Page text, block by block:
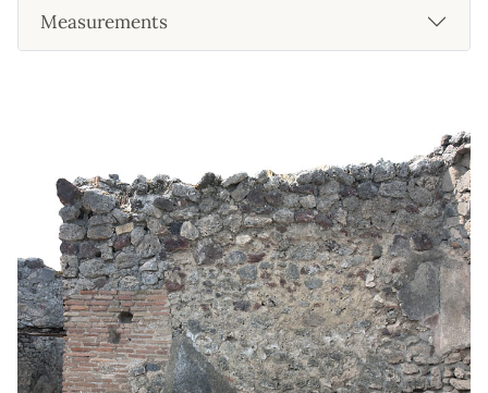
Measurements